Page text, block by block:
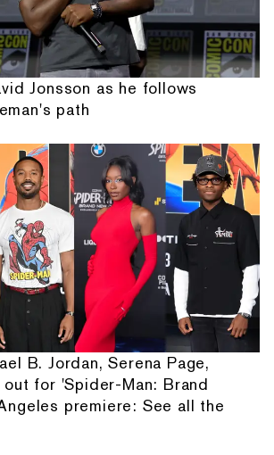
Jonsson as he follows
path
B. Jordan, Serena Page,
for 'Spider-Man: Brand
premiere: See all the